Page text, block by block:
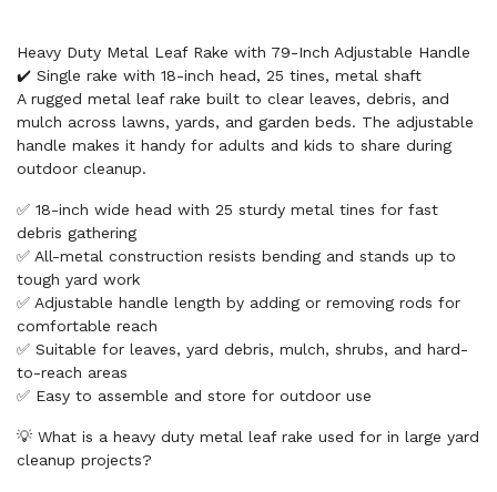
Heavy Duty Metal Leaf Rake with 79-Inch Adjustable Handle
✔️ Single rake with 18-inch head, 25 tines, metal shaft
A rugged metal leaf rake built to clear leaves, debris, and
mulch across lawns, yards, and garden beds. The adjustable
handle makes it handy for adults and kids to share during
outdoor cleanup.
✅ 18-inch wide head with 25 sturdy metal tines for fast
debris gathering
✅ All-metal construction resists bending and stands up to
tough yard work
✅ Adjustable handle length by adding or removing rods for
comfortable reach
✅ Suitable for leaves, yard debris, mulch, shrubs, and hard-
to-reach areas
✅ Easy to assemble and store for outdoor use
💡 What is a heavy duty metal leaf rake used for in large yard
cleanup projects?